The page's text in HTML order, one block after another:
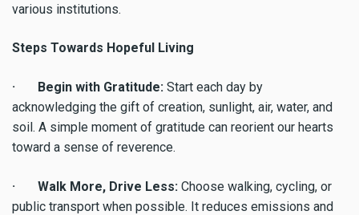
various institutions.
Steps Towards Hopeful Living
· Begin with Gratitude: Start each day by
acknowledging the gift of creation, sunlight, air, water, and
soil. A simple moment of gratitude can reorient our hearts
toward a sense of reverence.
· Walk More, Drive Less: Choose walking, cycling, or
public transport when possible. It reduces emissions and